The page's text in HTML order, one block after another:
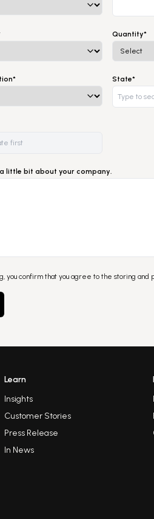
Quantity*
State*
little bit about your company.
you confirm that you agree to the storing and
Learn
Insights
Customer Stories
Press Release
In News